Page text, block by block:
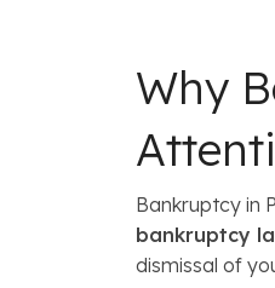
Why
Bankruptcy in
bankruptcy
dismissal of